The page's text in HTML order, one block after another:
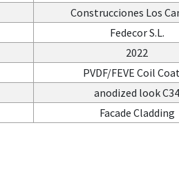
Construcciones Los
Fedecor S.L.
2022
PVDF/FEVE Coil
anodized look C34
Facade Cladding